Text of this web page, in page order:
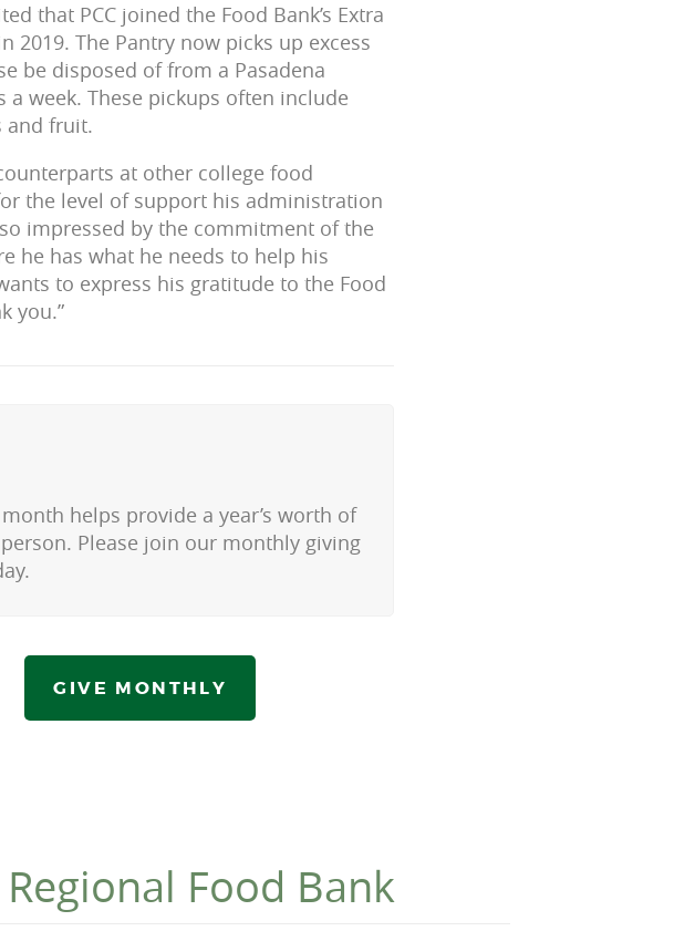
that PCC joined the Food Bank’s Extra
2019. The Pantry now picks up excess
be disposed of from a Pasadena
a week. These pickups often include
and fruit.
at other college food
the level of support his administration
impressed by the commitment of the
he has what he needs to help his
to express his gratitude to the Food
you.”
month helps provide a year’s worth of
Please join our monthly giving
GIVE MONTHLY
Food Bank